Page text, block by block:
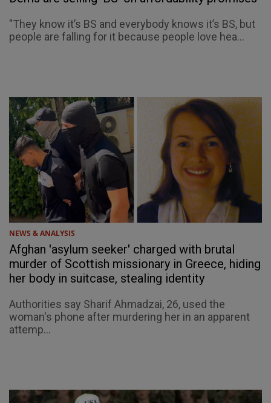
"They know it’s BS and everybody knows it’s BS, but
people are falling for it because people love hea...
NEWS & ANALYSIS
Afghan 'asylum seeker' charged with brutal
murder of Scottish missionary in Greece, hiding
her body in suitcase, stealing identity
Authorities say Sharif Ahmadzai, 26, used the
woman's phone after murdering her in an apparent
attemp...